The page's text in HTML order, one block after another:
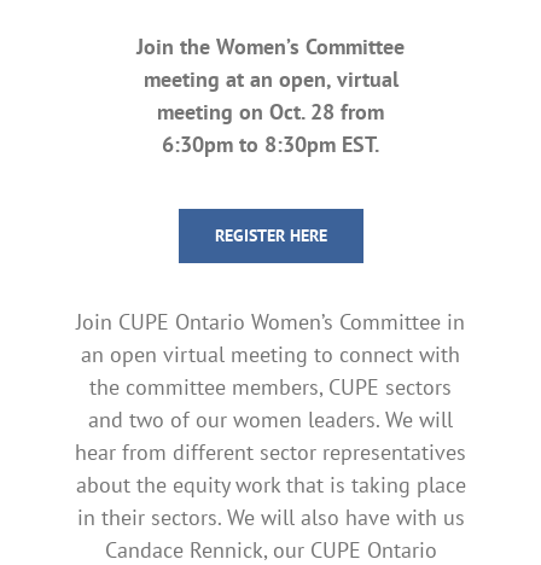
Join the Women’s Committee
meeting at an open, virtual
meeting on Oct. 28 from
6:30pm to 8:30pm EST.
REGISTER HERE
Join CUPE Ontario Women’s Committee in
an open virtual meeting to connect with
the committee members, CUPE sectors
and two of our women leaders. We will
hear from different sector representatives
about the equity work that is taking place
in their sectors. We will also have with us
Candace Rennick, our CUPE Ontario